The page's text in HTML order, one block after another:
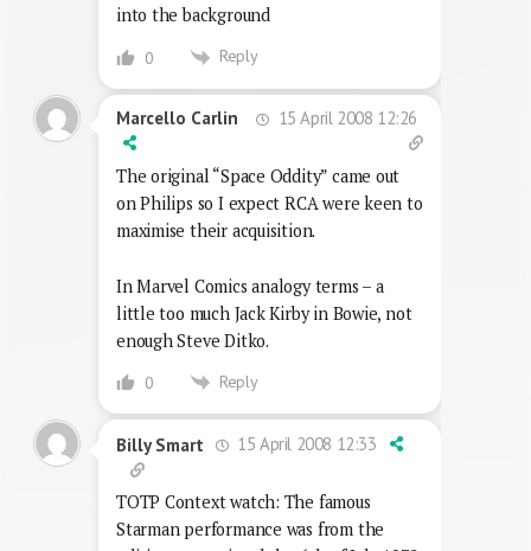
into the background
0 Reply
Marcello Carlin 15 April 2008 12:26
The original “Space Oddity” came out
on Philips so I expect RCA were keen to
maximise their acquisition.
In Marvel Comics analogy terms – a
little too much Jack Kirby in Bowie, not
enough Steve Ditko.
0 Reply
Billy Smart 15 April 2008 12:33
TOTP Context watch: The famous
Starman performance was from the